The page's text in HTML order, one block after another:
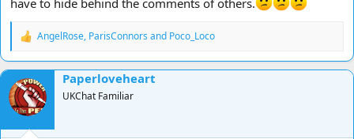
R
a
c
t
i
o
n
AngelRose, ParisConnors and Poco_Loco
Paperloveheart
UKChat Familiar